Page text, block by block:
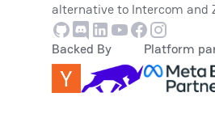
alternative to Intercom and
GithubDiscordLinkedin
Youtube
Facebook
Instagram
Backed By
Platform